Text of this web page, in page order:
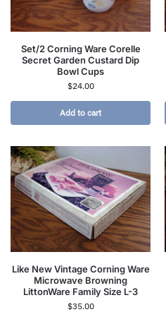
Set/2 Corning Ware Corelle
Secret Garden Custard Dip
Bowl Cups
$24.00
Add to cart
Like New Vintage Corning Ware
Microwave Browning
LittonWare Family Size L-3
$35.00